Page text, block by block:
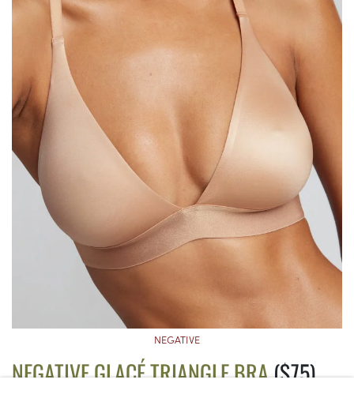
NEGATIVE
NEGATIVE GLACÉ TRIANGLE BRA($75)